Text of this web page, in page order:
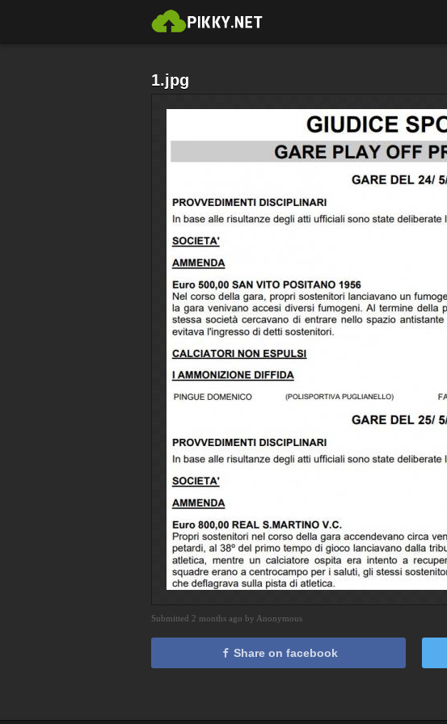
1.jpg
Submitted 2 months ago by Anonymous
Share on facebook